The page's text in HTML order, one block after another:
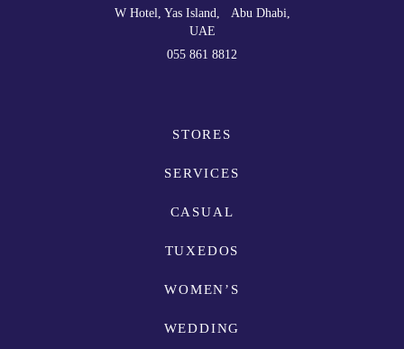
W Hotel, Yas Island, Abu Dhabi,
UAE
055 861 8812
STORES
SERVICES
CASUAL
TUXEDOS
WOMEN’S
WEDDING